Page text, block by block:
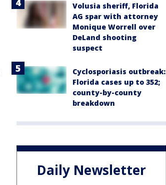
Volusia sheriff, Florida
AG spar with attorney
Monique Worrell over
DeLand shooting
suspect
Cyclosporiasis outbreak:
Florida cases up to 352;
county-by-county
breakdown
Daily Newsletter